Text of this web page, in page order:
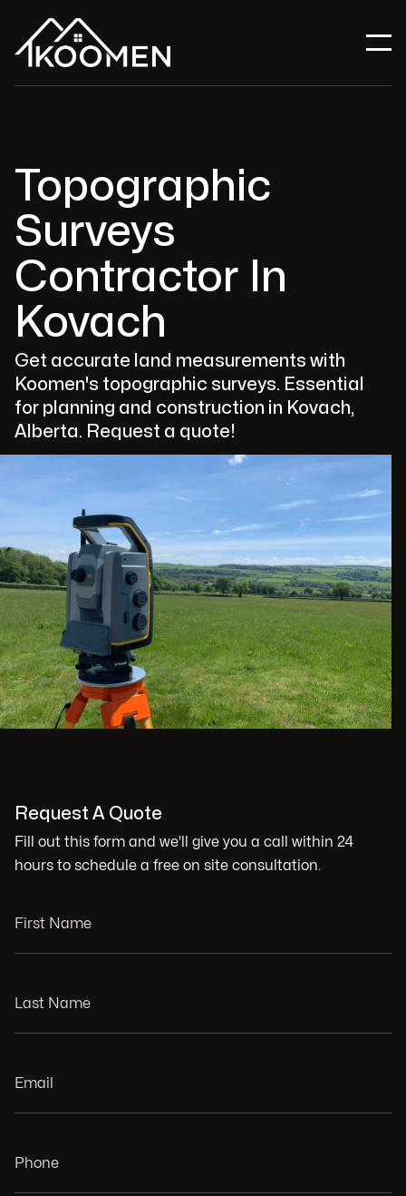
Topographic
Surveys
Contractor In
Kovach
Get accurate land measurements with
Koomen's topographic surveys. Essential
for planning and construction in Kovach,
Alberta. Request a quote!
Request A Quote
Fill out this form and we'll give you a call within 24
hours to schedule a free on site consultation.